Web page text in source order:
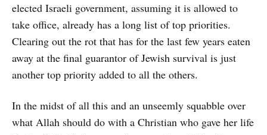
elected Israeli government, assuming it is allowed to
take office, already has a long list of top priorities.
Clearing out the rot that has for the last few years eaten
away at the final guarantor of Jewish survival is just
another top priority added to all the others.
In the midst of all this and an unseemly squabble over
what Allah should do with a Christian who gave her life